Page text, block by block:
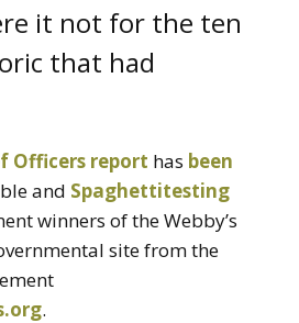
it not for the ten
that had
Officers report has been
and Spaghettitesting
winners of the Webby’s
site from the
.